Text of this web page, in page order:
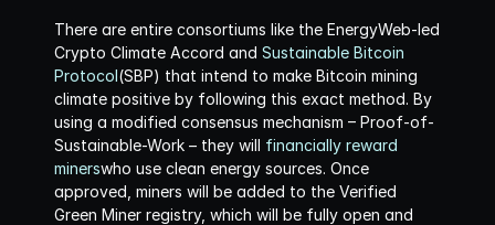
There are entire consortiums like the EnergyWeb-led
Crypto Climate Accord and Sustainable Bitcoin
Protocol(SBP) that intend to make Bitcoin mining
climate positive by following this exact method. By
using a modified consensus mechanism – Proof-of-
Sustainable-Work – they will financially reward
minerswho use clean energy sources. Once
approved, miners will be added to the Verified
Green Miner registry, which will be fully open and